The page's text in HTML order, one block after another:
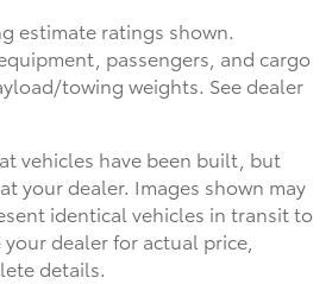
estimate ratings shown.
passengers, and cargo
towing weights. See dealer
vehicles have been built, but
your dealer. Images shown may
identical vehicles in transit to
dealer for actual price,
details.